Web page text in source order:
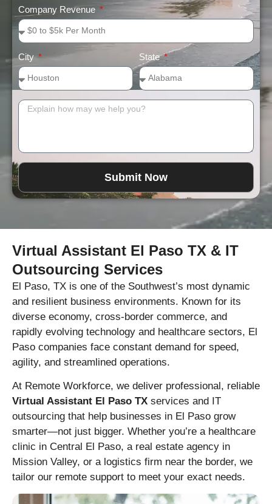
Company Revenue
City State
Submit Now
Virtual Assistant El Paso TX & IT
Outsourcing Services
El Paso, TX is one of the Southwest’s most dynamic
and resilient business environments. Known for its
diverse economy, cross-border commerce, and
rapidly evolving technology and healthcare sectors, El
Paso companies face constant demand for speed,
agility, and streamlined operations.
At Remote Workforce, we deliver professional, reliable
Virtual Assistant El Paso TX services and IT
outsourcing that help businesses in El Paso grow
smarter—not just bigger. Whether you’re a healthcare
clinic in Central El Paso, a real estate agency in
Mission Valley, or a logistics firm near the border, we
tailor our remote support to meet your exact needs.